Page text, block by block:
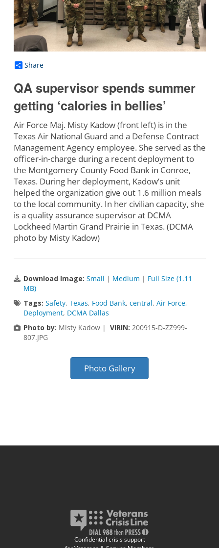
Share
QA supervisor spends summer
getting ‘calories in bellies’
Air Force Maj. Misty Kadow (front left) is in the
Texas Air National Guard and a Defense Contract
Management Agency employee. She served as the
officer-in-charge during a recent deployment to
the Montgomery County Food Bank in Conroe,
Texas. During her deployment, Kadow’s unit
helped the organization give out 1.6 million meals
to the local community. In her civilian capacity, she
is a quality assurance supervisor at DCMA
Lockheed Martin Grand Prairie in Texas. (DCMA
photo by Misty Kadow)
Download Image: Small | Medium | Full Size (1.11
MB)
Tags: Safety, Texas, Food Bank, central, Air Force,
Deployment, DCMA Dallas
Photo by: Misty Kadow | VIRIN: 200915-D-ZZ999-
807.JPG
Photo Gallery
Confidential crisis support